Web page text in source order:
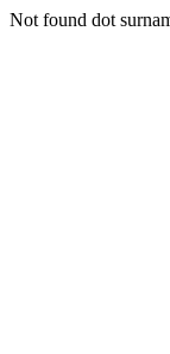
Not found dot